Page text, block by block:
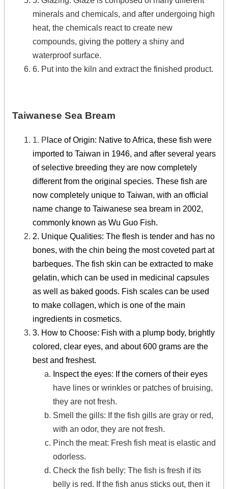
minerals and chemicals, and after undergoing high
heat, the chemicals react to create new
compounds, giving the pottery a shiny and
waterproof surface.
6. Put into the kiln and extract the finished product.
Taiwanese Sea Bream
1. P lace of Origin: Native to Africa, these fish were
imported to Taiwan in 1946, and after several years
of selective breeding they are now completely
different from the original species. These fish are
now completely unique to Taiwan, with an official
name change to Taiwanese sea bream in 2002,
commonly known as Wu Guo Fish.
2. Unique Qualities: The flesh is tender and has no
bones, with the chin being the most coveted part at
barbeques. The fish skin can be extracted to make
gelatin, which can be used in medicinal capsules
as well as baked goods. Fish scales can be used
to make collagen, which is one of the main
ingredients in cosmetics.
3. How to Choose: Fish with a plump body, brightly
colored, clear eyes, and about 600 grams are the
best and freshest.
Inspect the eyes: If the corners of their eyes
have lines or wrinkles or patches of bruising,
they are not fresh.
Smell the gills: If the fish gills are gray or red,
with an odor, they are not fresh.
Pinch the meat: Fresh fish meat is elastic and
odorless.
Check the fish belly: The fish is fresh if its
belly is red. If the fish anus sticks out, then it